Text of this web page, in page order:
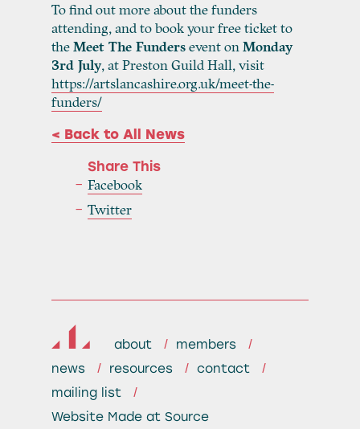
To find out more about the funders
attending, and to book your free ticket to
theMeet The Fundersevent onMonday
3rd July, at Preston Guild Hall, visit
https://artslancashire.org.uk/meet-the-
funders/
< Back to All News
Share This
Facebook
Twitter
about
members
news
resources
contact
mailing list
Website Made at Source